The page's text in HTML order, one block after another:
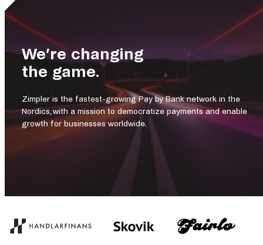
We’re changing
the game.
Zimpler is the fastest-growing Pay by Bank network in the
Nordics, with a mission to democratize payments and enable
growth for businesses worldwide.